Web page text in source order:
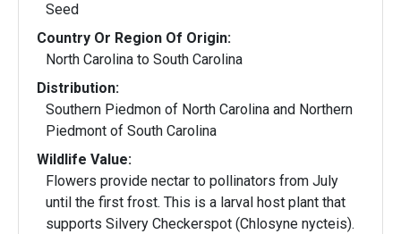
Seed
Country Or Region Of Origin:
North Carolina to South Carolina
Distribution:
Southern Piedmon of North Carolina and Northern
Piedmont of South Carolina
Wildlife Value:
Flowers provide nectar to pollinators from July
until the first frost. This is a larval host plant that
supports Silvery Checkerspot (Chlosyne nycteis).